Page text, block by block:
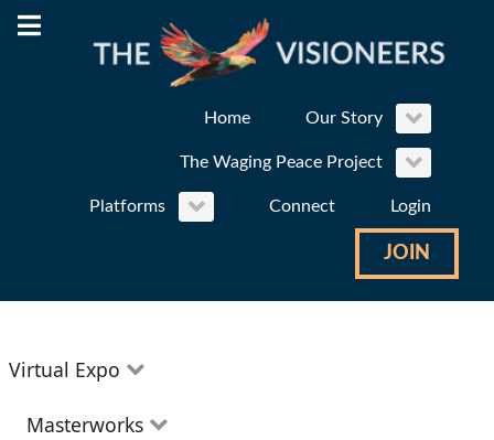
Home Our Story
The Waging Peace Project
Platforms Connect Login
JOIN
Virtual Expo
Education
Masterworks